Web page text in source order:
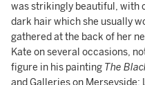
was strikingly beautiful, with
dark hair which she usually
gathered at the back of her
Kate on several occasions,
figure in his painting The
and Galleries on Merseyside;